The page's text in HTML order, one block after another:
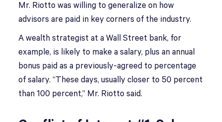
Mr. Riotto was willing to generalize on how
advisors are paid in key corners of the industry.
A wealth strategist at a Wall Street bank, for
example, is likely to make a salary, plus an annual
bonus paid as a previously-agreed to percentage
of salary. “These days, usually closer to 50 percent
than 100 percent,” Mr. Riotto said.